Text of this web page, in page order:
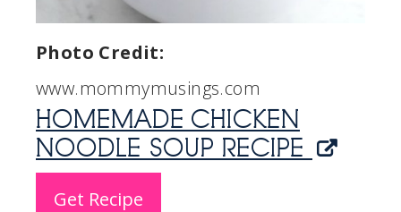
Photo Credit:
www.mommymusings.com
HOMEMADE CHICKEN
NOODLE SOUP RECIPE
Get Recipe